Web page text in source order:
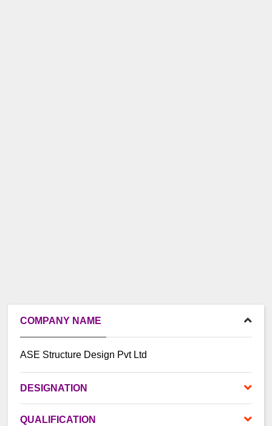
COMPANY NAME
ASE Structure Design Pvt Ltd
DES IGNATION
QUALIFICATION